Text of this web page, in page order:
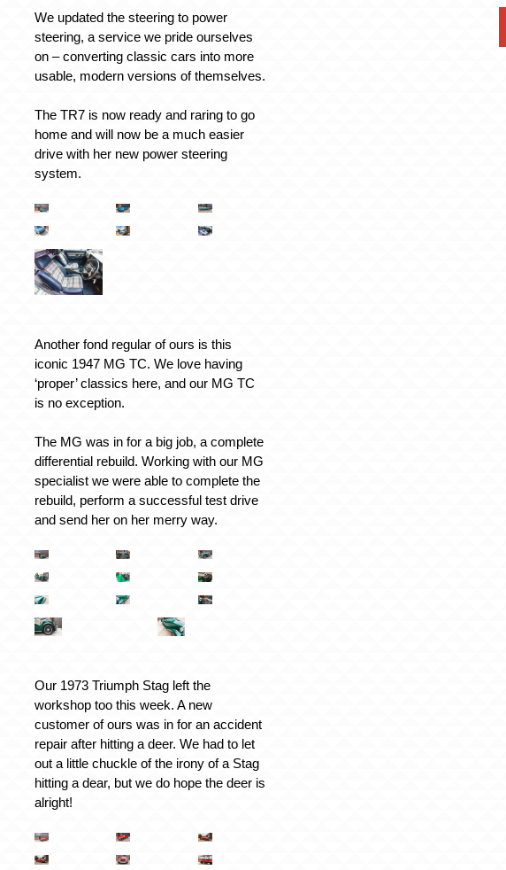
We updated the steering to power
steering, a service we pride ourselves
on – converting classic cars into more
usable, modern versions of themselves.
The TR7 is now ready and raring to go
home and will now be a much easier
drive with her new power steering
system.
Another fond regular of ours is this
iconic 1947 MG TC. We love having
‘proper’ classics here, and our MG TC
is no exception.
The MG was in for a big job, a complete
differential rebuild. Working with our MG
specialist we were able to complete the
rebuild, perform a successful test drive
and send her on her merry way.
Our 1973 Triumph Stag left the
workshop too this week. A new
customer of ours was in for an accident
repair after hitting a deer. We had to let
out a little chuckle of the irony of a Stag
hitting a dear, but we do hope the deer is
alright!